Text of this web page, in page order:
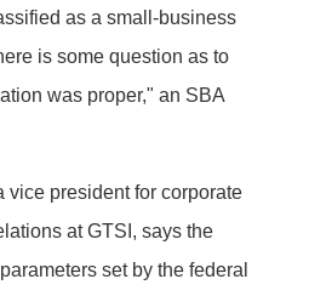
as a small-business
is some question as to
was proper," an SBA
vice president for corporate
at GTSI, says the
set by the federal